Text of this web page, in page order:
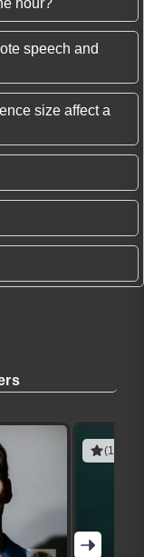
speech and
size affect a
(1